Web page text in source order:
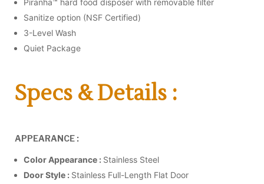
Sanitize option (NSF Certified)
3-Level Wash
Quiet Package
Specs & Details :
APPEARANCE :
Color Appearance : Stainless Steel
Door Style : Stainless Full-Length Flat Door